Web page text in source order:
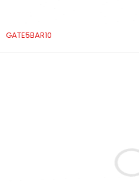
GATE5BAR10